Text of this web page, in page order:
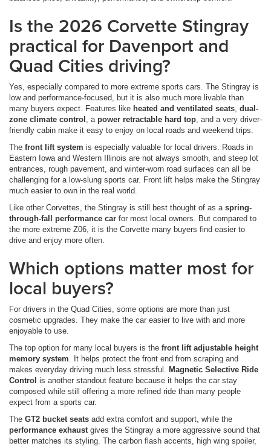
Is the 2026 Corvette Stingray
practical for Davenport and
Quad Cities driving?
Yes, especially compared to more extreme sports cars. The Stingray is
low and performance-focused, but it is also much more livable than
many buyers expect. Features like heated and ventilated seats dual-
zone climate control , a power retractable hard top , and a very driver-
friendly cabin make it easy to enjoy on local roads and weekend trips.
The front lift system is especially valuable for local drivers. Roads in
Eastern Iowa and Western Illinois are not always smooth, and steep lot
entrances, rough pavement, and winter-worn road surfaces can all be
challenging for a low-slung sports car. Front lift helps make the Stingray
much easier to own in the real world.
Like other Corvettes, the Stingray is still best thought of as a spring-
through-fall performance car for most local owners. But compared to
the more extreme Z06, it is the Corvette many buyers find easier to
drive and enjoy more often.
Which options matter most for
local buyers?
For drivers in the Quad Cities, some options are more than just
cosmetic upgrades. They make the car easier to live with and more
enjoyable to use.
The top option for many local buyers is the front lift adjustable height
memory system . It helps protect the front end from scraping and
makes everyday driving much less stressful. Magnetic Selective Ride
Control is another standout feature because it helps the car stay
composed while still offering a more refined ride than many people
expect from a sports car.
The GT2 bucket seats add extra comfort and support, while the
performance exhaust gives the Stingray a more aggressive sound that
better matches its styling. The carbon flash accents, high wing spoiler,